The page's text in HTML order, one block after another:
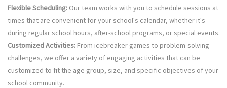
Flexible Scheduling: Our team works with you to schedule sessions at
times that are convenient for your school's calendar, whether it's
during regular school hours, after-school programs, or special events.
Customized Activities: From icebreaker games to problem-solving
challenges, we offer a variety of engaging activities that can be
customized to fit the age group, size, and specific objectives of your
school community.